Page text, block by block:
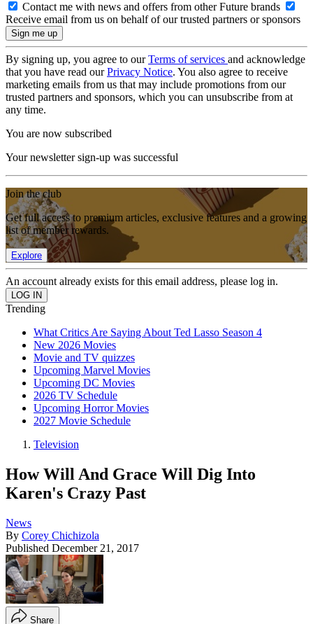
Contact me with news and offers from other Future brands
Receive email from us on behalf of our trusted partners or sponsors
By signing up, you agree to ourTerms of services and acknowledge
that you have read ourPrivacy Notice. You also agree to receive
marketing emails from us that may include promotions from our
trusted partners and sponsors, which you can unsubscribe from at
any time.
You are now subscribed
Your newsletter sign-up was successful
Join the club
Get full access to premium articles, exclusive features and a growing
list of member rewards.
Explore
An account already exists for this email address, please log in.
Trending
What Critics Are Saying About Ted Lasso Season 4
New 2026 Movies
Movie and TV quizzes
Upcoming Marvel Movies
Upcoming DC Movies
2026 TV Schedule
Upcoming Horror Movies
2027 Movie Schedule
Television
How Will And Grace Will Dig Into
Karen's Crazy Past
News
By Corey Chichizola
Published December 21, 2017
Share